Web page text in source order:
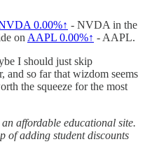
0.00%↑ - NVDA in the
on AAPL 0.00%↑ - AAPL.
I should just skip
and so far that wizdom seems
the squeeze for the most
affordable educational site.
of adding student discounts